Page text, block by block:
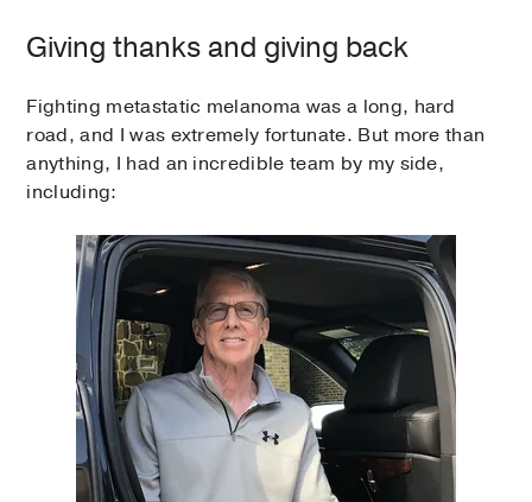
Giving thanks and giving back
Fighting metastatic melanoma was a long, hard
road, and I was extremely fortunate. But more than
anything, I had an incredible team by my side,
including: